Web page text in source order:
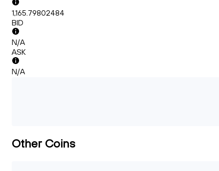
1,165.79802484
BID
N/A
ASK
N/A
Other Coins